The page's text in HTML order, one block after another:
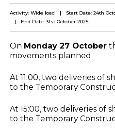
Activity: Wide load
Start Date: 24th
End Date: 31st October 2025
On Monday 27 October
movements planned.
At 11:00, two deliveries of
to the Temporary
At 15:00, two deliveries of
to the Temporary